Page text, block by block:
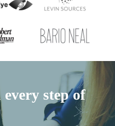
step of